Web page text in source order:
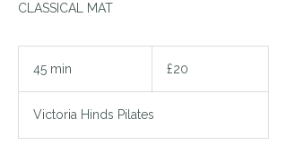
CLASSICAL MAT
45 min
i
n
pounds
£20
Victoria Hinds Pilates